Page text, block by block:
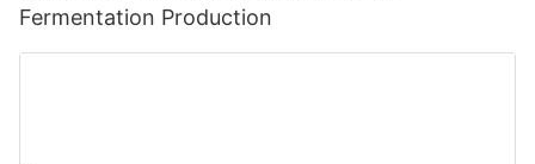
Fermentation Production